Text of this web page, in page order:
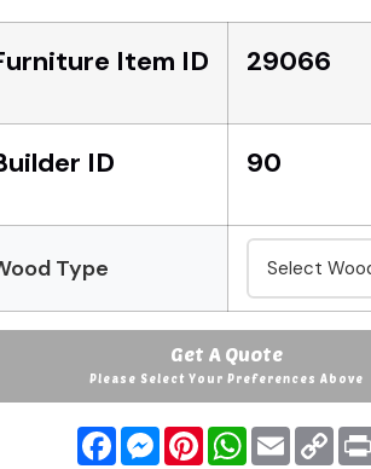
Item ID 29066
ID 90
Type
Get A Quote
Please Select Your Preferences Above
FacebookMessenger
PinterestWhatsApp
Email
Link